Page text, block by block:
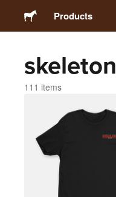
Products
Stickers
Magnets
skeleton
111 items